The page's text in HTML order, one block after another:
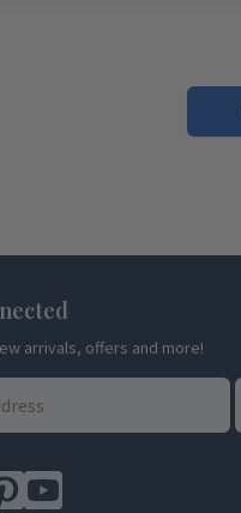
arrivals, offers and more!